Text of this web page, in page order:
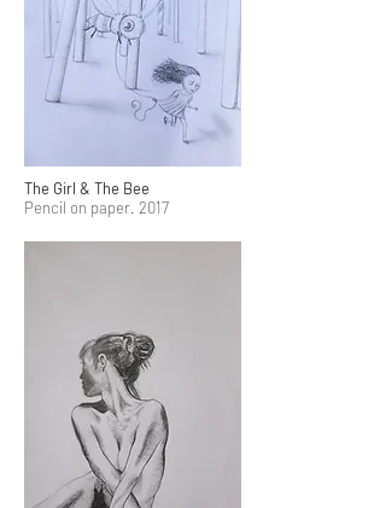
The Girl & The Bee
Pencil on paper. 2017